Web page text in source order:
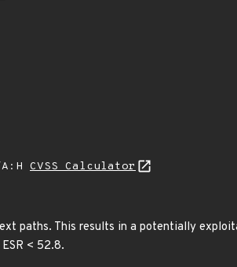
CVSS Calculator
paths. This results in a potentially
< 52.8.